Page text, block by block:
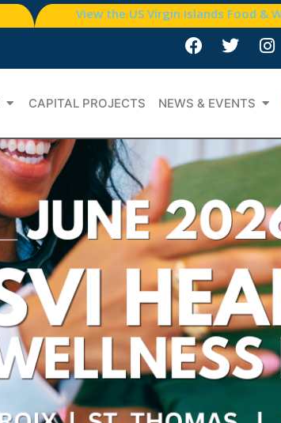
View the US Virgin Islands Food &
CAPITAL PROJECTS NEWS & EVENTS